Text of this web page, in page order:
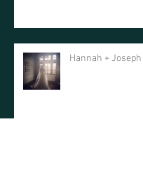
Hannah + Joseph